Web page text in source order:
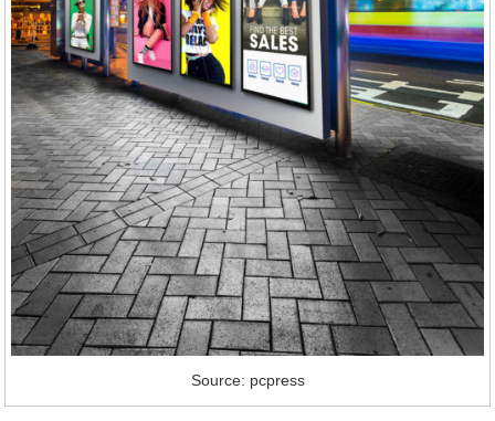
Source: pcpress